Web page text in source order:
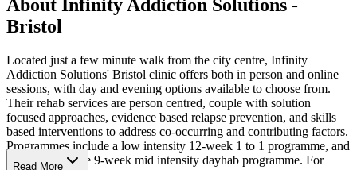
About Infinity Addiction Solutions -
Bristol
Located just a few minute walk from the city centre, Infinity
Addiction Solutions' Bristol clinic offers both in person and online
sessions, with day and evening options available to choose from.
Their rehab services are person centred, couple with solution
focused approaches, evidence based relapse prevention, and skills
based interventions to address co-occurring and contributing factors.
Programmes include a low intensity 12-week 1 to 1 programme, and
a comprehensive 9-week mid intensity dayhab programme. For
Read More